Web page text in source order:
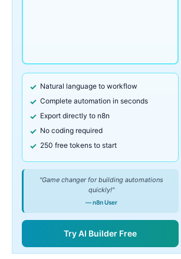
Natural language to workflow
Complete automation in seconds
Export directly to n8n
No coding required
250 free tokens to start
"Game changer for building automations
quickly!"
— n8n User
Try AI Builder Free